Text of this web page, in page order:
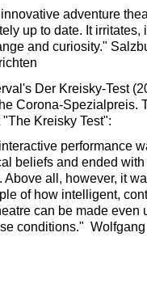
adventure
up to date. It irritates,
and curiosity."
Der Kreisky-Test
Corona-Spezialpreis.
"The Kreisky Test":
performance
beliefs and ended
Above all, however, it
of how intelligent,
can be made even
conditions."